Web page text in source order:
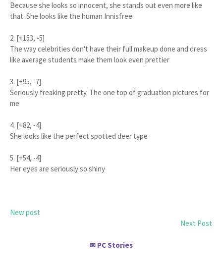
Because she looks so innocent, she stands out even more like
that. She looks like the human Innisfree
2. [+153, -5]
The way celebrities don't have their full makeup done and dress
like average students make them look even prettier
3. [+95, -7]
Seriously freaking pretty. The one top of graduation pictures for
me
4. [+82, -4]
She looks like the perfect spotted deer type
5. [+54, -4]
Her eyes are seriously so shiny
New post
Next Post
✉ PC Stories